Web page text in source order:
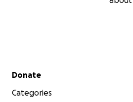
Secondary menu
Donate
Categories